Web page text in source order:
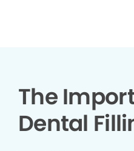
The
Dental